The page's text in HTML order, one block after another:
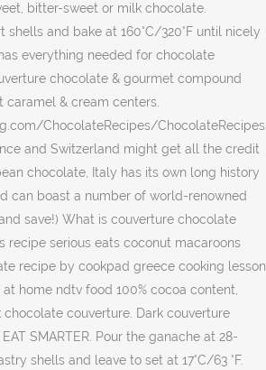
bitter-sweet or milk chocolate.
shells and bake at 160°C/320°F until nicely
everything needed for chocolate
chocolate & gourmet compound
& cream centers.
ChocolateRecipes/
and Switzerland might get all the credit
chocolate, Italy has its own long history
can boast a number of world-renowned
save!) What is couverture chocolate
recipe serious eats coconut macaroons
recipe by cookpad greece cooking lesson
home ndtv food 100% cocoa content,
couverture. Dark couverture
SMARTER. Pour the ganache at 28-
shells and leave to set at 17°C/63 °F.